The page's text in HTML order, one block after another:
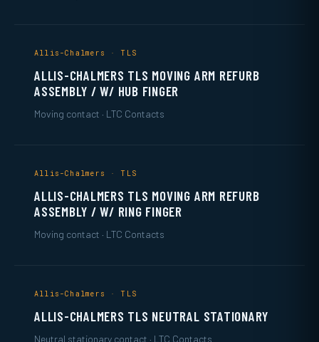
Allis-Chalmers · TLS
ALLIS-CHALMERS TLS MOVING ARM REFURB
ASSEMBLY / W/ HUB FINGER
Moving contact · LTC Contacts
Allis-Chalmers · TLS
ALLIS-CHALMERS TLS MOVING ARM REFURB
ASSEMBLY / W/ RING FINGER
Moving contact · LTC Contacts
Allis-Chalmers · TLS
ALLIS-CHALMERS TLS NEUTRAL STATIONARY
Neutral stationary contact · LTC Contacts